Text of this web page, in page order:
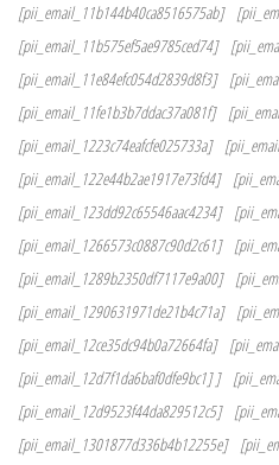
[pii_email_11b144b40ca8516575ab]
[pii_email_11b575ef5ae9785ced74]
[pii_email_11e84efc054d2839d8f3]
[pii_email_11fe1b3b7ddac37a081f]
[pii_email_1223c74eafcfe025733a]
[pii_email_122e44b2ae1917e73fd4]
[pii_email_123dd92c65546aac4234]
[pii_email_1266573c0887c90d2c61]
[pii_email_1289b2350df7117e9a00]
[pii_email_1290631971de21b4c71a]
[pii_email_12ce35dc94b0a72664fa]
[pii_email_12d7f1da6baf0dfe9bc1] ]
[pii_email_12d9523f44da829512c5]
[pii_email_1301877d336b4b12255e]